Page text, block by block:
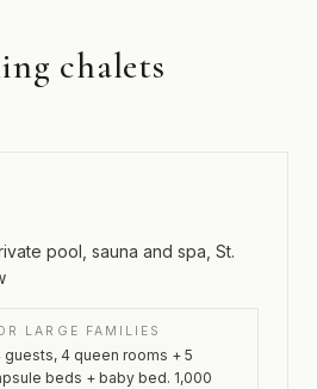
chalets
pool, sauna and spa, St.
LARGE FAMILIES
guests, 4 queen rooms + 5
beds + baby bed. 1,000